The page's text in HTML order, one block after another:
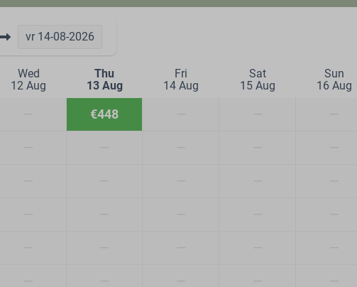
vr 14-08-2026
Wed
12 Aug
Thu
13 Aug
Fri
14 Aug
Sat
15 Aug
Sun
16 Aug
€448